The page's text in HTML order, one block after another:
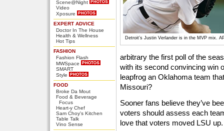
Scene@Night
Video
Xposure
EXPERT ADVICE
Doctor In The House
Health & Wellness
Hot Tips
FASHION
Fashion Flash
MWSpace
SMART
Style
FOOD
Broke Da Mout
Food & Beverage
Focus
Heart-y Chef
Sam Choy's Kitchen
Table Talk
Vino Sense
Detroit’s Justin Verlander is in the MVP mix.
arbitrary the first poll of the
with its second convincing win
leapfrog an Oklahoma team
Missouri?
Sooner fans believe they’ve
voters should assess each
love that voters moved LSU up.